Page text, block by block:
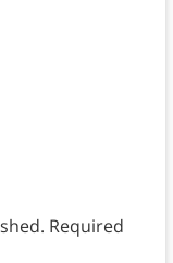
Required